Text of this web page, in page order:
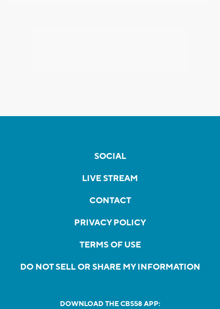
SOCIAL
LIVE STREAM
CONTACT
PRIVACY POLICY
TERMS OF USE
DO NOT SELL OR SHARE MY INFORMATION
DOWNLOAD THE CBS58 APP: